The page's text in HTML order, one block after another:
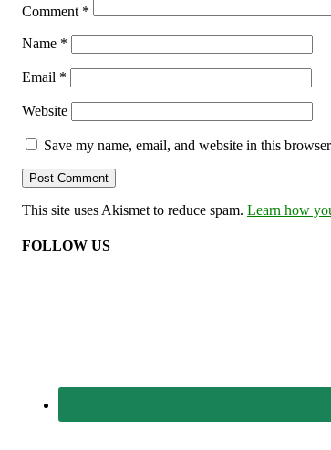
Comment *
Name *
Email *
Website
Save my name, email, and website in this
This site uses Akismet to reduce spam. Learn how
FOLLOW US